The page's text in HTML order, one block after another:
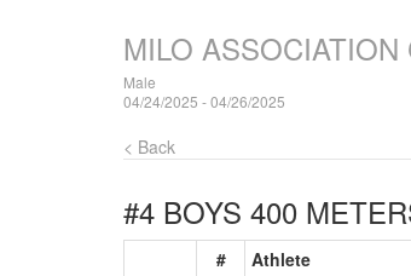
MILO
Male
04/24/2025 - 04/26/2025
< Back
#4 BOYS 400
# Athlete